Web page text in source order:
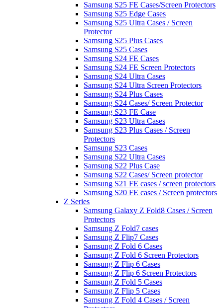
Samsung S25 FE Cases/Screen Protectors
Samsung S25 Edge Cases
Samsung S25 Ultra Cases / Screen
Protector
Samsung S25 Plus Cases
Samsung S25 Cases
Samsung S24 FE Cases
Samsung S24 FE Screen Protectors
Samsung S24 Ultra Cases
Samsung S24 Ultra Screen Protectors
Samsung S24 Plus Cases
Samsung S24 Cases/ Screen Protector
Samsung S23 FE Case
Samsung S23 Ultra Cases
Samsung S23 Plus Cases / Screen
Protectors
Samsung S23 Cases
Samsung S22 Ultra Cases
Samsung S22 Plus Case
Samsung S22 Cases/ Screen protector
Samsung S21 FE cases / screen protectors
Samsung S20 FE cases / Screen protectors
Z Series
Samsung Galaxy Z Fold8 Cases / Screen
Protectors
Samsung Z Fold7 cases
Samsung Z Flip7 Cases
Samsung Z Fold 6 Cases
Samsung Z Fold 6 Screen Protectors
Samsung Z Flip 6 Cases
Samsung Z Flip 6 Screen Protectors
Samsung Z Fold 5 Cases
Samsung Z Flip 5 Cases
Samsung Z Fold 4 Cases / Screen